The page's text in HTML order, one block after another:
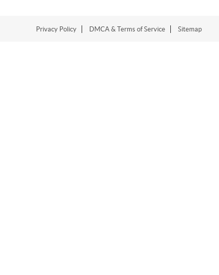
Privacy Policy DMCA & Terms of Service Sitemap